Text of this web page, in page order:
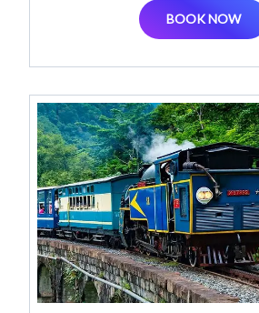
BOOK NOW